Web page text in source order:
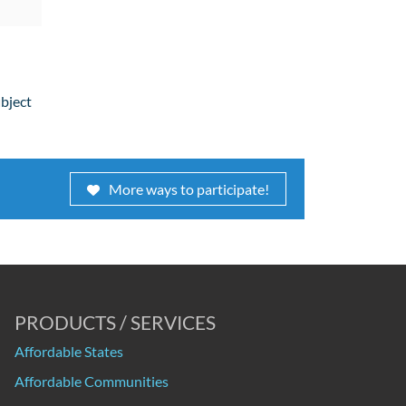
More ways to participate!
PRODUCTS / SERVICES
Affordable States
Affordable Communities